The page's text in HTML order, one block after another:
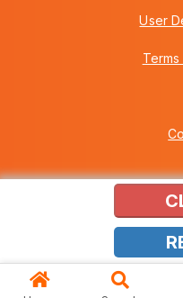
User
Copyright © 2026 Howei